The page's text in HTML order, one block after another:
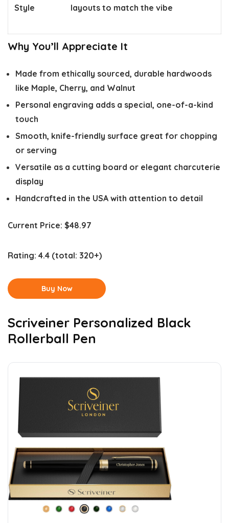
Style
layouts to match the vibe
Why You’ll Appreciate It
Made from ethically sourced, durable hardwoods
like Maple, Cherry, and Walnut
Personal engraving adds a special, one-of-a-kind
touch
Smooth, knife-friendly surface great for chopping
or serving
Versatile as a cutting board or elegant charcuterie
display
Handcrafted in the USA with attention to detail
Current Price: $48.97
Rating: 4.4 (total: 320+)
Buy Now
Scriveiner Personalized Black
Rollerball Pen